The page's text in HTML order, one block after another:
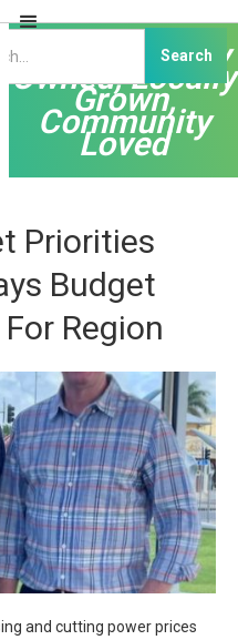
Independently
Owned, Locally
Grown,
Community
Loved
Priorities
Budget
Region
and cutting power prices